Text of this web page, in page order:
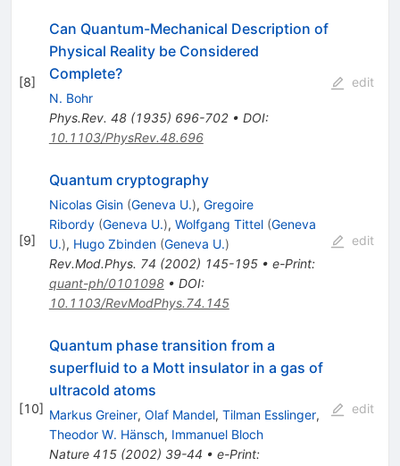
[8]
Can Quantum-Mechanical Description of
Physical Reality be Considered
Complete?
N. Bohr
Phys.Rev. 48(1935) 696-702• DOI:
10.1103/PhysRev.48.696
edit
[9]
Quantum cryptography
Nicolas Gisin (Geneva U.), Gregoire
Ribordy (Geneva U.), Wolfgang Tittel (Geneva
U.), Hugo Zbinden (Geneva U.)
Rev.Mod.Phys. 74 (2002) 145-195• e-Print:
quant-ph/0101098• DOI:
10.1103/RevModPhys.74.145
edit
[10]
Quantum phase transition from a
superfluid to a Mott insulator in a gas of
ultracold atoms
Markus Greiner, Olaf Mandel, Tilman Esslinger,
Theodor W. Hänsch, Immanuel Bloch
Nature 415(2002) 39-44 • e-Print:
edit